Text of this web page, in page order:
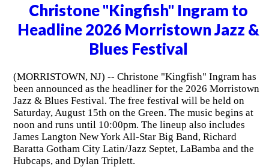
Christone "Kingfish" Ingram to
Headline 2026 Morristown Jazz &
Blues Festival
(MORRISTOWN, NJ) -- Christone "Kingfish" Ingram has
been announced as the headliner for the 2026 Morristown
Jazz & Blues Festival. The free festival will be held on
Saturday, August 15th on the Green. The music begins at
noon and runs until 10:00pm. The lineup also includes
James Langton New York All-Star Big Band, Richard
Baratta Gotham City Latin/Jazz Septet, LaBamba and the
Hubcaps, and Dylan Triplett.